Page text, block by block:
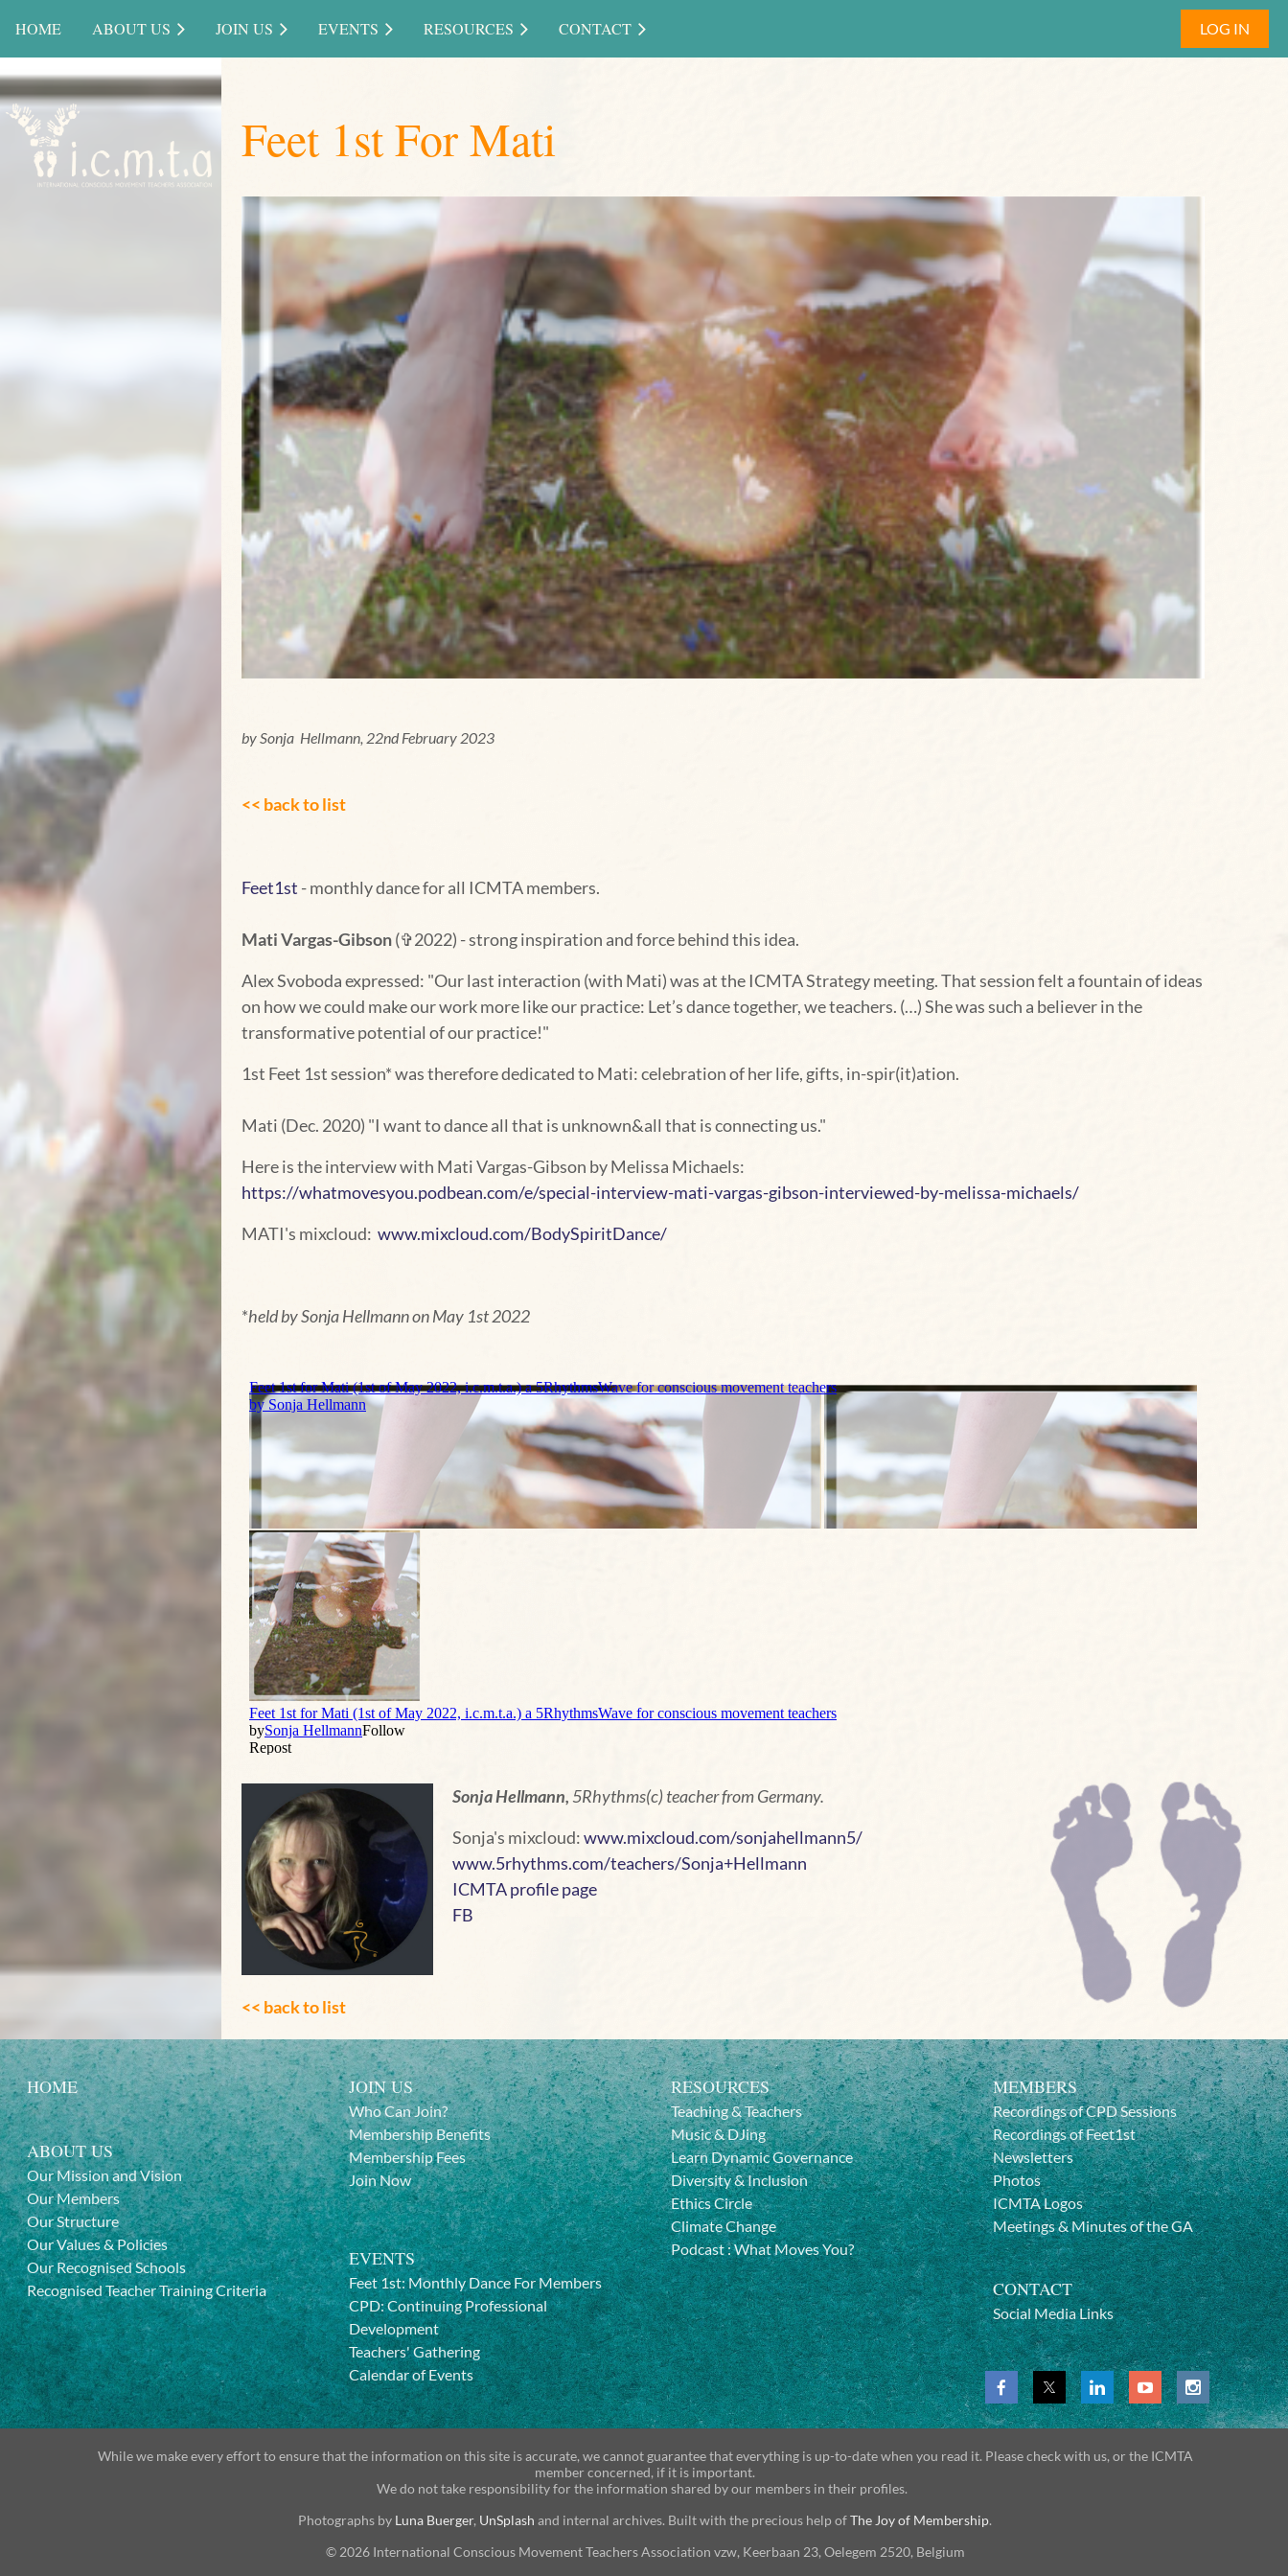
HOME ABOUT US JOIN US EVENTS RESOURCES CONTACT LOG IN
Feet 1st For Mati
by Sonja Hellmann, 22nd February 2023
<< back to list
Feet1st - monthly dance for all ICMTA members.
Mati Vargas-Gibson(✞2022) - strong inspiration and force behind this idea.
Alex Svoboda expressed: "Our last interaction (with Mati) was at the ICMTA Strategy meeting. That session felt a fountain of ideas
on how we could make our work more like our practice: Let’s dance together, we teachers. (…) She was such a believer in the
transformative potential of our practice!"
1st Feet 1st session* was therefore dedicated to Mati: celebration of her life, gifts, in-spir(it)ation.
Mati (Dec. 2020) "I want to dance all that is unknown&all that is connecting us."
Here is the interview with Mati Vargas-Gibson by Melissa Michaels:
https://whatmovesyou.podbean.com/e/special-interview-mati-vargas-gibson-interviewed-by-melissa-michaels/
MATI's mixcloud: www.mixcloud.com/BodySpiritDance/
*held by Sonja Hellmann on May 1st 2022
Sonja Hellmann,5Rhythms(c) teacher from Germany.
Sonja's mixcloud:www.mixcloud.com/sonjahellmann5/
www.5rhythms.com/teachers/Sonja+Hellmann
ICMTA profile page
FB
<< back to list
HOME
ABOUT US
Our Mission and Vision
Our Members
Our Structure
Our Values & Policies
Our Recognised Schools
Recognised Teacher Training Criteria
JOIN US
Who Can Join?
Membership Benefits
Membership Fees
Join Now
EVENTS
Feet 1st: Monthly Dance For Members
CPD: Continuing Professional
Development
Teachers' Gathering
Calendar of Events
RESOURCES
Teaching & Teachers
Music & DJing
Learn Dynamic Governance
Diversity & Inclusion
Ethics Circle
Climate Change
Podcast:What Moves You?
MEMBERS
Recordings of CPD Sessions
Recordings of Feet1st
Newsletters
Photos
ICMTA Logos
Meetings & Minutes of the GA
CONTACT
Social Media Links
While we make every effort to ensure that the information on this site is accurate, we cannot guarantee that everything is up-to-date when you read it. Please check with us, or the ICMTA
member concerned, if it is important.
We do not take responsibility for the information shared by our members in their profiles.
Photographs by Luna Buerger, UnSplash and internal archives. Built with the precious help ofThe Joy of Membership.
© 2026 International Conscious Movement Teachers Association vzw, Keerbaan 23, Oelegem 2520, Belgium